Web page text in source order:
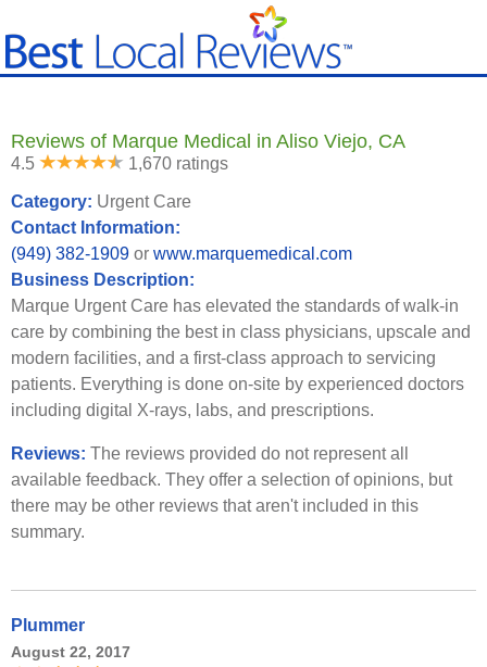
Reviews of Marque Medical in Aliso Viejo, CA
4.5 1,670 ratings
Category: Urgent Care
Contact Information:
(949) 382-1909 or www.marquemedical.com
Business Description:
Marque Urgent Care has elevated the standards of walk-in
care by combining the best in class physicians, upscale and
modern facilities, and a first-class approach to servicing
patients. Everything is done on-site by experienced doctors
including digital X-rays, labs, and prescriptions.
Reviews: The reviews provided do not represent all
available feedback. They offer a selection of opinions, but
there may be other reviews that aren't included in this
summary.
Plummer
August 22, 2017